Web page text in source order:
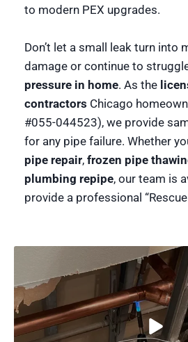
to modern PEX upgrades.
Don’t let a small leak turn into
damage or continue to
pressure in home. As the
contractors Chicago
#055-044523), we provide
for any pipe failure. Whether
pipe repair, frozen pipe
plumbing repipe, our team is
provide a professional